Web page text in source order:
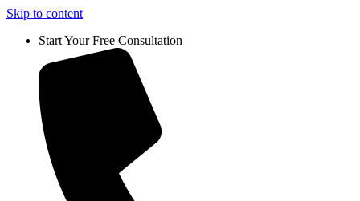
Skip to content
Start Your Free Consultation